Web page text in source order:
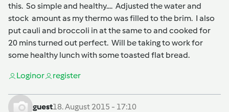
this. So simple and healthy.... Adjusted the water and
stock amount as my thermo was filled to the brim. I also
put cauli and broccoli in at the same to and cooked for
20 mins turned out perfect. Will be taking to work for
some healthy lunch with some toasted flat bread.
Loginor register
guest18. August 2015 - 17:10